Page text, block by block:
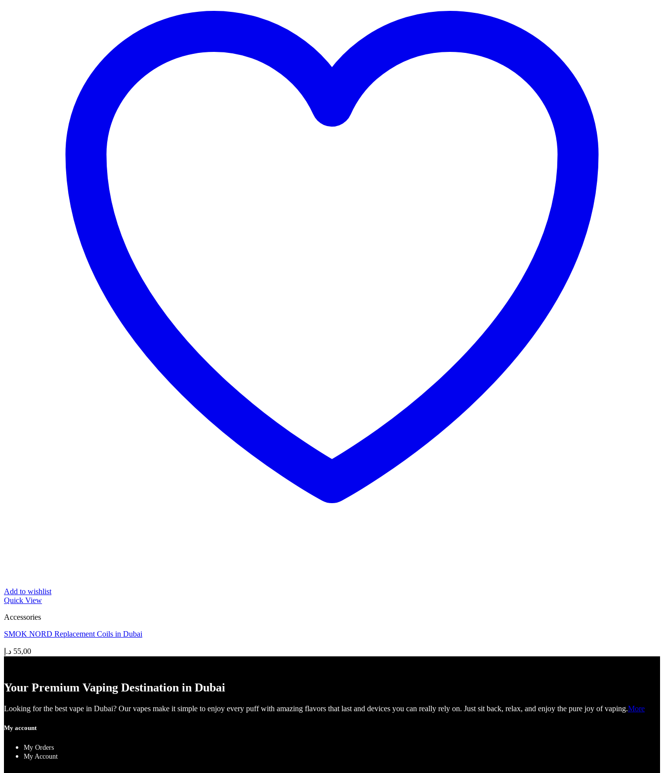
Add to wishlist
Quick View
Accessories
SMOK NORD Replacement Coils in Dubai
55,00 د.إ
Your Premium Vaping Destination in Dubai
Looking for the best vape in Dubai? Our vapes make it simple to enjoy every puff with amazing flavors that last and devices you can really rely on. Just sit back, relax, and enjoy the pure joy of vaping.More
My account
My Orders
My Account